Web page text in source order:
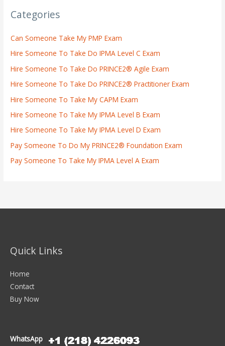
Categories
Can Someone Take My PMP Exam
Hire Someone To Take Do IPMA Level C Exam
Hire Someone To Take Do PRINCE2® Agile Exam
Hire Someone To Take Do PRINCE2® Practitioner Exam
Hire Someone To Take My CAPM Exam
Hire Someone To Take My IPMA Level B Exam
Hire Someone To Take My IPMA Level D Exam
Pay Someone To Do My PRINCE2® Foundation Exam
Pay Someone To Take My IPMA Level A Exam
Quick Links
Home
Contact
Buy Now
WhatsApp